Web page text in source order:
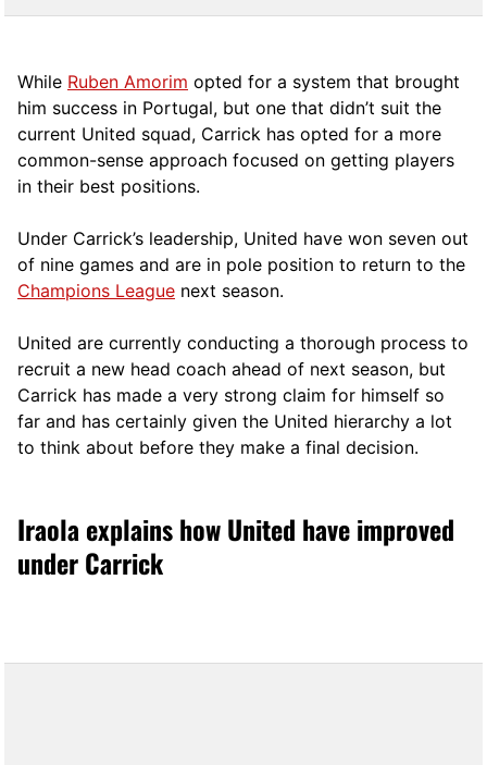
While Ruben Amorim opted for a system that brought
him success in Portugal, but one that didn’t suit the
current United squad, Carrick has opted for a more
common-sense approach focused on getting players
in their best positions.
Under Carrick’s leadership, United have won seven out
of nine games and are in pole position to return to the
Champions League next season.
United are currently conducting a thorough process to
recruit a new head coach ahead of next season, but
Carrick has made a very strong claim for himself so
far and has certainly given the United hierarchy a lot
to think about before they make a final decision.
Iraola explains how United have improved
under Carrick